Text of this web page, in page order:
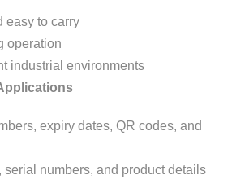
easy to carry
operation
industrial environments
expiry dates, QR codes, and
serial numbers, and product details